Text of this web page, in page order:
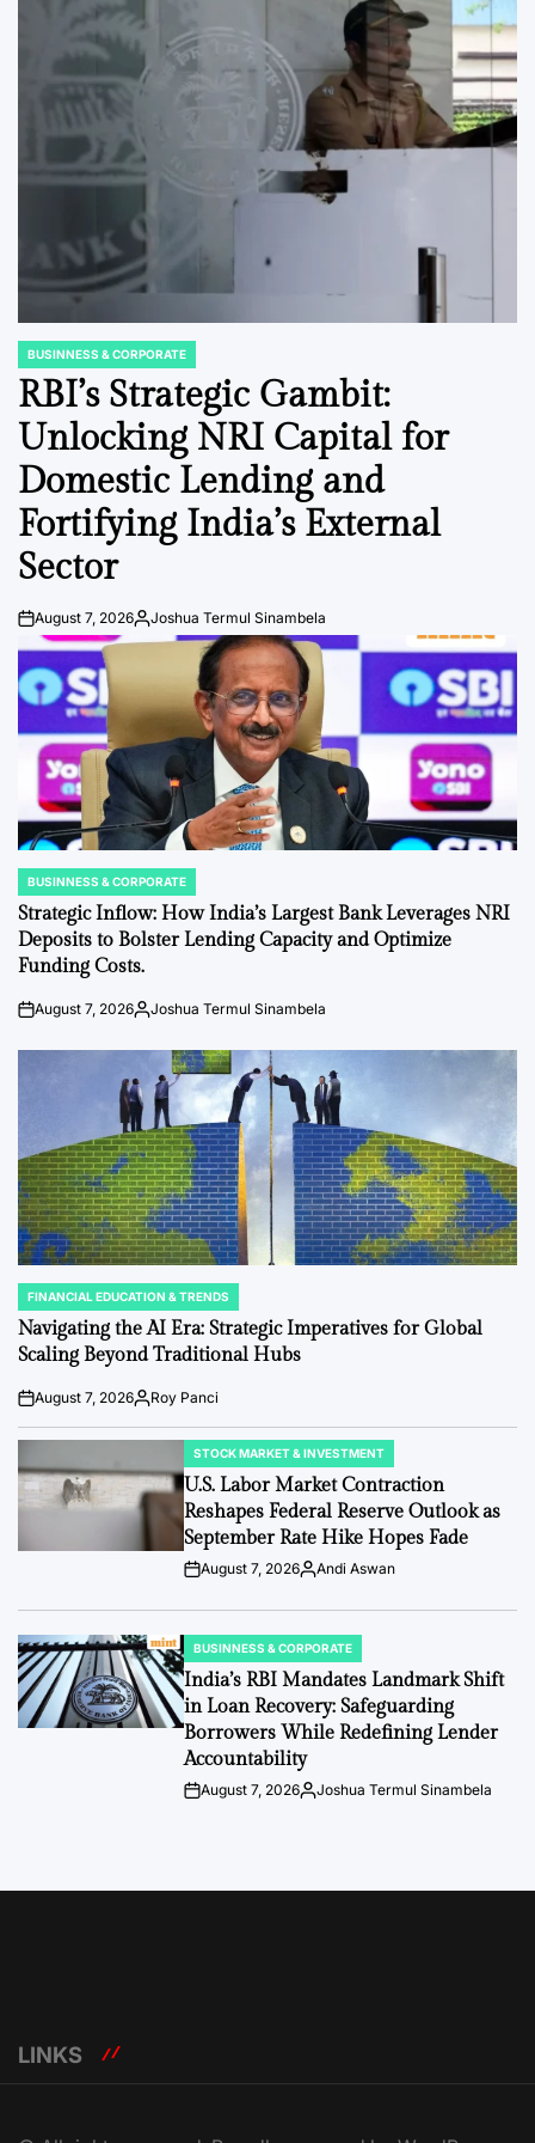
POSTED
IN
BUSINNESS & CORPORATE
RBI’s Strategic Gambit:
Unlocking NRI Capital for
Domestic Lending and
Fortifying India’s External
Sector
Post
Date
August 7, 2026By:Joshua Termul Sinambela
POSTED
IN
BUSINNESS & CORPORATE
Strategic Inflow: How India’s Largest Bank Leverages NRI
Deposits to Bolster Lending Capacity and Optimize
Funding Costs.
PostAugust 7, 2026By:Joshua Termul Sinambela
POSTED
IN
FINANCIAL EDUCATION & TRENDS
Navigating the AI Era: Strategic Imperatives for Global
Scaling Beyond Traditional Hubs
Post
Date
August 7, 2026By:Roy Panci
POSTED
IN
STOCK MARKET & INVESTMENT
U.S. Labor Market Contraction
Reshapes Federal Reserve Outlook as
September Rate Hike Hopes Fade
PostAugust 7, 2026By:Andi Aswan
POSTED
IN
BUSINNESS & CORPORATE
India’s RBI Mandates Landmark Shift
in Loan Recovery: Safeguarding
Borrowers While Redefining Lender
Accountability
PostAugust 7, 2026By:Joshua Termul Sinambela
LINKS